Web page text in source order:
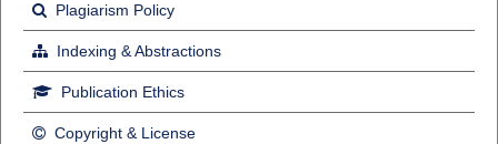
Plagiarism Policy
Indexing & Abstractions
Publication Ethics
Copyright & License